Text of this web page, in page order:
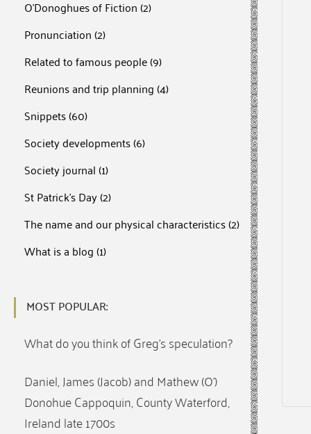
O'Donoghues of Fiction(2)
Pronunciation(2)
Related to famous people(9)
Reunions and trip planning(4)
Snippets(60)
Society developments(6)
Society journal(1)
St Patrick's Day(2)
The name and our physical characteristics(2)
What is a blog(1)
MOST POPULAR:
What do you think of Greg’s speculation?
Daniel, James (Jacob) and Mathew (O’)
Donohue Cappoquin, County Waterford,
Ireland late 1700s